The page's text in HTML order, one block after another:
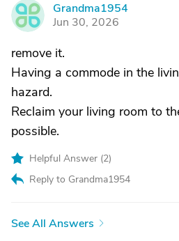
G
Grandma1954
Jun 30, 2026
remove it.
Having a commode in the
hazard.
Reclaim your living room to
possible.
Helpful Answer (2)
Reply to Grandma1954
See All Answers